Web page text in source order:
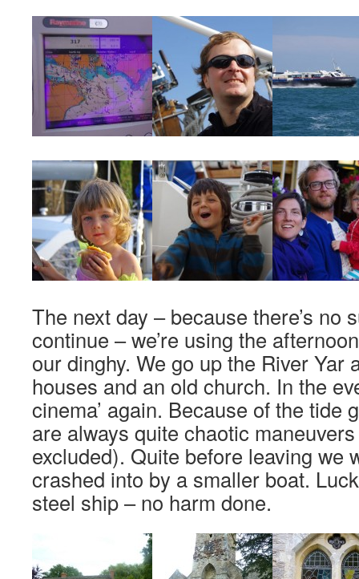
The next day – because there’s no
continue – we’re using the
our dinghy. We go up the River Yar
houses and an old church. In the
cinema’ again. Because of the tide
are always quite chaotic
excluded). Quite before leaving we
crashed into by a smaller boat.
steel ship – no harm done.